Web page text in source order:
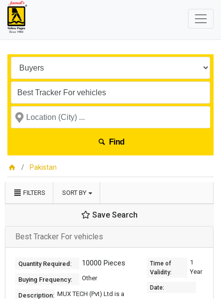
Find
Pakistan
FILTERS SORT BY
Save Search
Best Tracker For vehicles
Quantity Required: 10000 Pieces
Buying Frequency: Other
Description: MUX TECH (Pvt) Ltd is a
Time of
Validity:
1
Year
Date: